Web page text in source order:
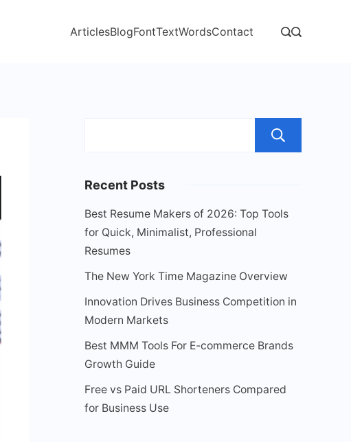
ArticlesBlogFontTextWordsContact
Recent Posts
Best Resume Makers of 2026: Top Tools
for Quick, Minimalist, Professional
Resumes
The New York Time Magazine Overview
Innovation Drives Business Competition in
Modern Markets
Best MMM Tools For E-commerce Brands
Growth Guide
Free vs Paid URL Shorteners Compared
for Business Use